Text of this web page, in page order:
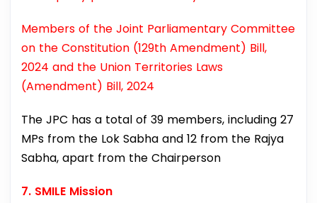
Members of the Joint Parliamentary Committee
on the Constitution (129th Amendment) Bill,
2024 and the Union Territories Laws
(Amendment) Bill, 2024
The JPC has a total of 39 members, including 27
MPs from the Lok Sabha and 12 from the Rajya
Sabha, apart from the Chairperson
7. SMILE Mission